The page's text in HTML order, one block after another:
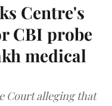
Centre's
CBI probe
medical
Court alleging that